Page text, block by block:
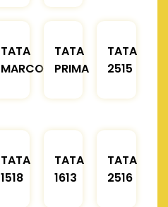
TATA
MARCOPOLO
TATA
PRIMA
TATA
2515
TATA
1518
TATA
1613
TATA
2516